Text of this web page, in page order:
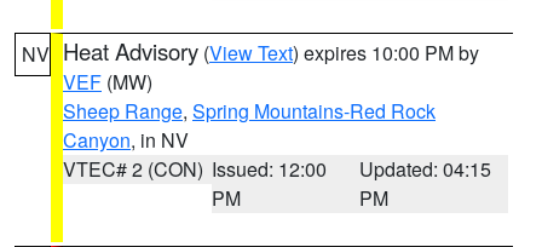
NV Heat Advisory (View Text) expires 10:00 PM by
VEF (MW)
Sheep Range, Spring Mountains-Red Rock
Canyon, in NV
VTEC# 2 (CON) Issued: 12:00
PM
Updated: 04:15
PM